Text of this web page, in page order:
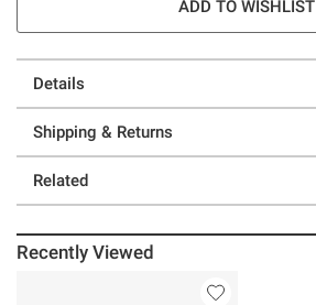
ADD TO WISHLIST
Details
Shipping & Returns
Related
Recently Viewed